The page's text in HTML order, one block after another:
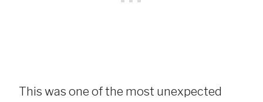
This was one of the most unexpected